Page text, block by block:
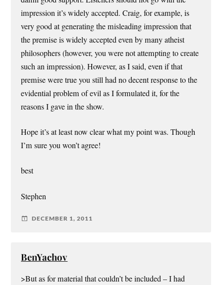
impression it’s widely accepted. Craig, for example, is
very good at generating the misleading impression that
the premise is widely accepted even by many atheist
philosophers (however, you were not attempting to create
such an impression). However, as I said, even if that
premise were true you still had no decent response to the
evidential problem of evil as I formulated it, for the
reasons I gave in the show.
Hope it’s at least now clear what my point was. Though
I’m sure you won’t agree!
best
Stephen
DECEMBER 1, 2011
BenYachov
>But as for material that couldn’t be included – I had